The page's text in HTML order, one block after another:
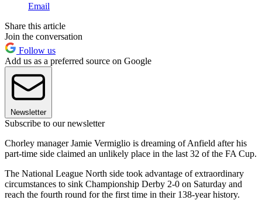
Email
Share this article
Join the conversation
Follow us
Add us as a preferred source on Google
Newsletter
Subscribe to our newsletter
Chorley manager Jamie Vermiglio is dreaming of Anfield after his
part-time side claimed an unlikely place in the last 32 of the FA Cup.
The National League North side took advantage of extraordinary
circumstances to sink Championship Derby 2-0 on Saturday and
reach the fourth round for the first time in their 138-year history.